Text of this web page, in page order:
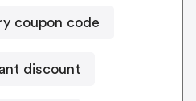
coupon code
discount